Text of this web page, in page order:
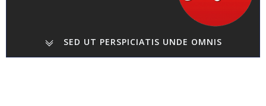
SED UT PERSPICIATIS UNDE OMNIS